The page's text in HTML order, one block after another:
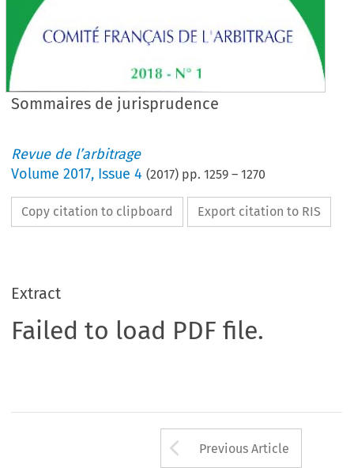
Sommaires de jurisprudence
Revue de l’arbitrage
Volume2017, Issue 4 (2017) pp.1259 –1270
Copy citation to clipboard Export citation to RIS
Extract
Failed to load PDF file.
Arrow button
Previous Article